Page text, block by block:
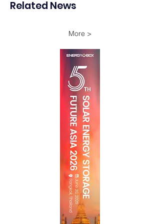
Onshore Assets
Related News
More >